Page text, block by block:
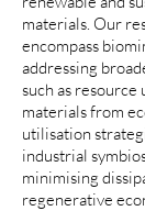
materials. Our
encompass
addressing
such as
materials from
utilisation
industrial
minimising
regenerative